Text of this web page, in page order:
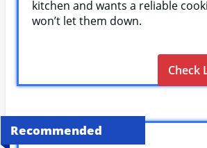
kitchen and wants a reliable
won’t let them down.
Check
Recommended